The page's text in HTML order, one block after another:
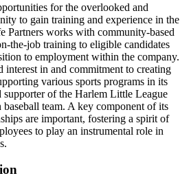
for the overlooked and
to gain training and experience in the
Partners works with community-based
the-job training to eligible candidates
to employment within the company.
interest in and commitment to creating
various sports programs in its
supporter of the Harlem Little League
team. A key component of its
are important, fostering a spirit of
to play an instrumental role in